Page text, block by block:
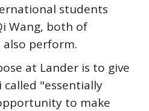
students
Wang, both of
also perform.
at Lander is to give
"essentially
to make